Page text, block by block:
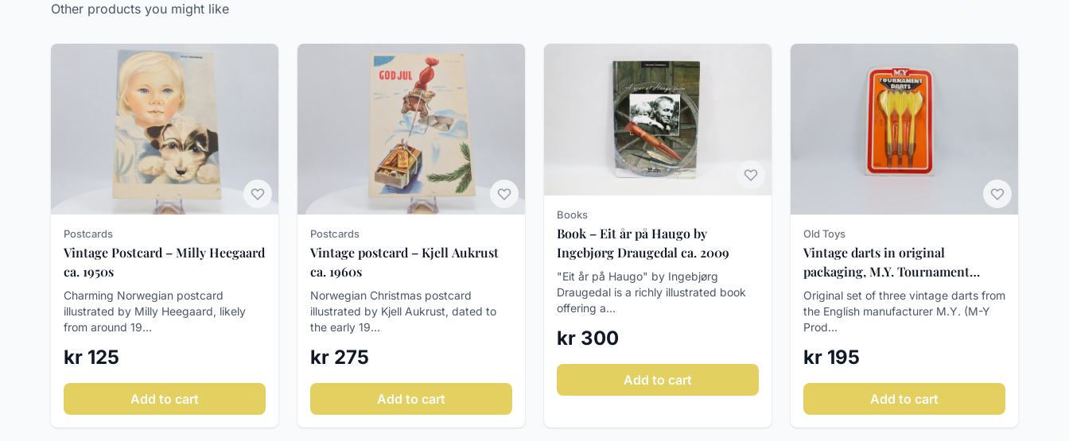
Other products you might like
Postcards
Vintage Postcard – Milly Heegaard
ca. 1950s
Charming Norwegian postcard
illustrated by Milly Heegaard, likely
from around 19...
kr 125
Add to cart
Postcards
Vintage postcard – Kjell Aukrust
ca. 1960s
Norwegian Christmas postcard
illustrated by Kjell Aukrust, dated to
the early 19...
kr 275
Add to cart
Books
Book – Eit år på Haugo by
Ingebjørg Draugedal ca. 2009
"Eit år på Haugo" by Ingebjørg
Draugedal is a richly illustrated book
offering a...
kr 300
Add to cart
Old Toys
Vintage darts in original
packaging, M.Y. Tournament
Darts, ca. 1970-80
Original set of three vintage darts from
the English manufacturer M.Y. (M-Y
Prod...
kr 195
Add to cart